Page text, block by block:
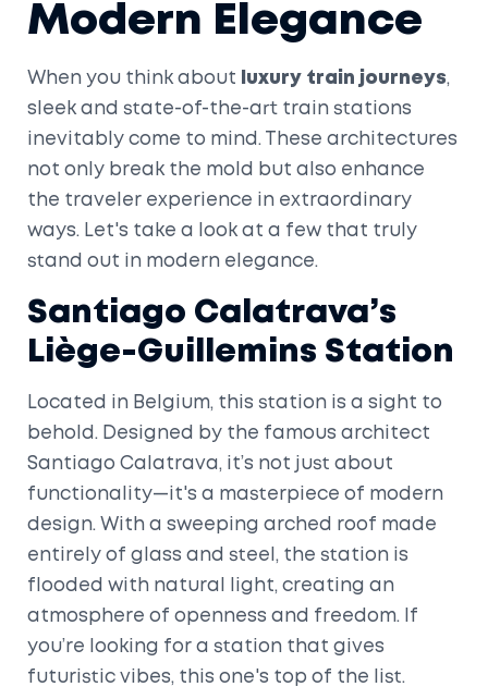
Modern Elegance
When you think about luxury train journeys,
sleek and state-of-the-art train stations
inevitably come to mind. These architectures
not only break the mold but also enhance
the traveler experience in extraordinary
ways. Let's take a look at a few that truly
stand out in modern elegance.
Santiago Calatrava’s
Liège-Guillemins Station
Located in Belgium, this station is a sight to
behold. Designed by the famous architect
Santiago Calatrava, it’s not just about
functionality—it's a masterpiece of modern
design. With a sweeping arched roof made
entirely of glass and steel, the station is
flooded with natural light, creating an
atmosphere of openness and freedom. If
you’re looking for a station that gives
futuristic vibes, this one's top of the list.